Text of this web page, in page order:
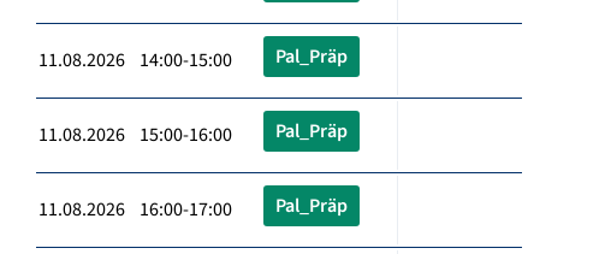
11.08.2026 14:00-15:00 Pal_Präp
11.08.2026 15:00-16:00 Pal_Präp
11.08.2026 16:00-17:00 Pal_Präp